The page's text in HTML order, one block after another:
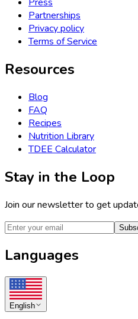
Partnerships
Privacy policy
Terms of Service
Resources
Blog
FAQ
Recipes
Nutrition Library
TDEE Calculator
Stay in the Loop
Join our newsletter to get
Languages
English